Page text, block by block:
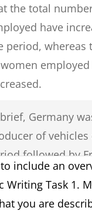
the total
have
period, whereas
employed
Germany
of vehicles
followed by
Norway.
clearly be
include an
Writing Task 1.
you are